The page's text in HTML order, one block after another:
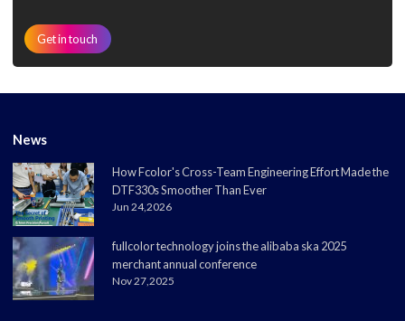
Get in touch
News
How Fcolor's Cross-Team Engineering Effort Made the
DTF330s Smoother Than Ever
Jun 24,2026
fullcolor technology joins the alibaba ska 2025
merchant annual conference
Nov 27,2025